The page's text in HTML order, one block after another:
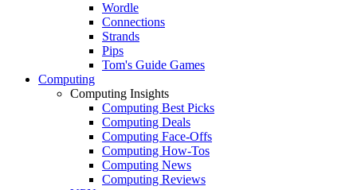
Wordle
Connections
Strands
Pips
Tom's Guide Games
Computing
Computing Insights
Computing Best Picks
Computing Deals
Computing Face-Offs
Computing How-Tos
Computing News
Computing Reviews